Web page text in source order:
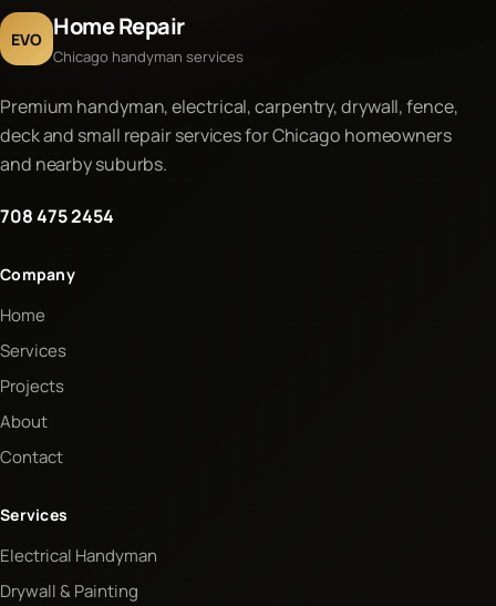
EVO Home Repair
Chicago handyman services
Premium handyman, electrical, carpentry, drywall, fence,
deck and small repair services for Chicago homeowners
and nearby suburbs.
708 475 2454
Company
Home
Services
Projects
About
Contact
Services
Electrical Handyman
Drywall & Painting